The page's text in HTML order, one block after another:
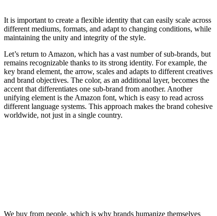
It is important to create a flexible identity that can easily scale across
different mediums, formats, and adapt to changing conditions, while
maintaining the unity and integrity of the style.
Let’s return to Amazon, which has a vast number of sub-brands, but
remains recognizable thanks to its strong identity. For example, the
key brand element, the arrow, scales and adapts to different creatives
and brand objectives. The color, as an additional layer, becomes the
accent that differentiates one sub-brand from another. Another
unifying element is the Amazon font, which is easy to read across
different language systems. This approach makes the brand cohesive
worldwide, not just in a single country.
We buy from people, which is why brands humanize themselves